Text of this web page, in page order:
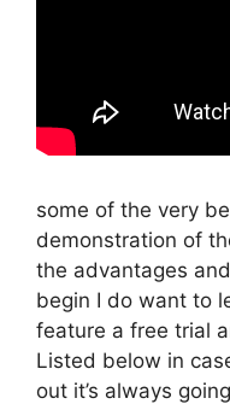
some of the very
demonstration of
the advantages
begin I do want to
feature a free trial
Listed below in
out it’s always